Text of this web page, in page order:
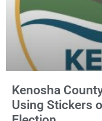
Kenosha
Using Stickers